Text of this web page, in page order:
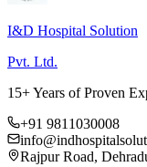
I&D Hospital Solution
Pvt. Ltd.
15+ Years of Proven
+91 9811030008
Rajpur Road,